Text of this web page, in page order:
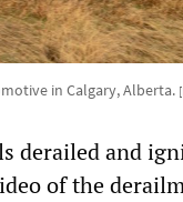
in Calgary, Alberta.
derailed and
of the